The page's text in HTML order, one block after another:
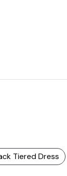
Tiered Dress